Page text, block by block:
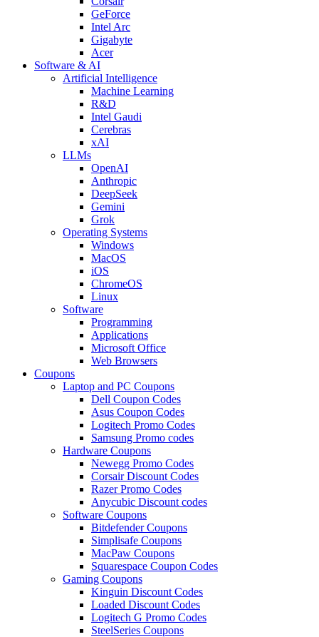
GeForce
Intel Arc
Gigabyte
Acer
Software & AI
Artificial Intelligence
Machine Learning
R&D
Intel Gaudi
Cerebras
xAI
LLMs
OpenAI
Anthropic
DeepSeek
Gemini
Grok
Operating Systems
Windows
MacOS
iOS
ChromeOS
Linux
Software
Programming
Applications
Microsoft Office
Web Browsers
Coupons
Laptop and PC Coupons
Dell Coupon Codes
Asus Coupon Codes
Logitech Promo Codes
Samsung Promo codes
Hardware Coupons
Newegg Promo Codes
Corsair Discount Codes
Razer Promo Codes
Anycubic Discount codes
Software Coupons
Bitdefender Coupons
Simplisafe Coupons
MacPaw Coupons
Squarespace Coupon Codes
Gaming Coupons
Kinguin Discount Codes
Loaded Discount Codes
Logitech G Promo Codes
SteelSeries Coupons